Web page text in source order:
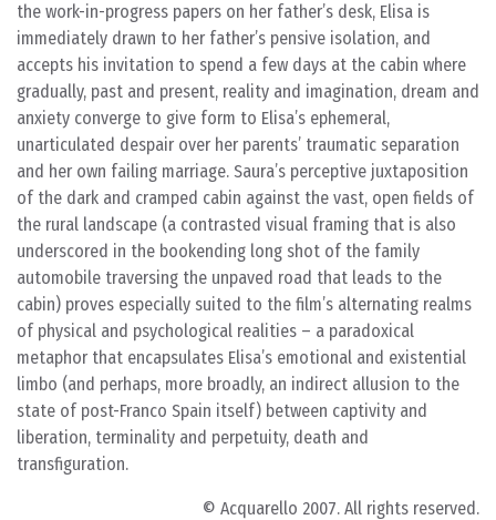
the work-in-progress papers on her father’s desk, Elisa is
immediately drawn to her father’s pensive isolation, and
accepts his invitation to spend a few days at the cabin where
gradually, past and present, reality and imagination, dream and
anxiety converge to give form to Elisa’s ephemeral,
unarticulated despair over her parents’ traumatic separation
and her own failing marriage. Saura’s perceptive juxtaposition
of the dark and cramped cabin against the vast, open fields of
the rural landscape (a contrasted visual framing that is also
underscored in the bookending long shot of the family
automobile traversing the unpaved road that leads to the
cabin) proves especially suited to the film’s alternating realms
of physical and psychological realities – a paradoxical
metaphor that encapsulates Elisa’s emotional and existential
limbo (and perhaps, more broadly, an indirect allusion to the
state of post-Franco Spain itself) between captivity and
liberation, terminality and perpetuity, death and
transfiguration.
© Acquarello 2007. All rights reserved.